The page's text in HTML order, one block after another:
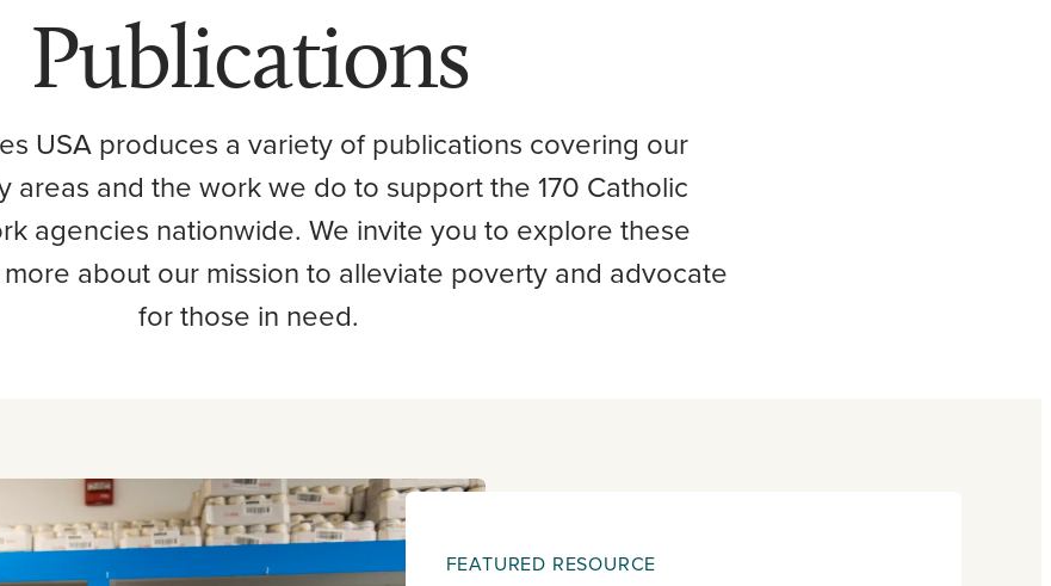
Publications
USA produces a variety of publications covering our
areas and the work we do to support the 170 Catholic
agencies nationwide. We invite you to explore these
about our mission to alleviate poverty and advocate
for those in need.
FEATURED RESOURCE